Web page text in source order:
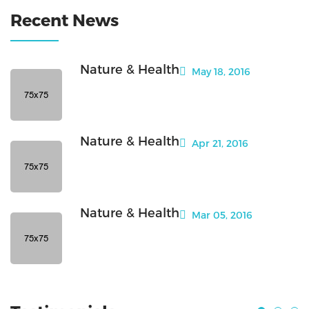
Recent News
Nature & Health May 18, 2016
Nature & Health Apr 21, 2016
Nature & Health Mar 05, 2016